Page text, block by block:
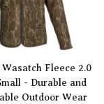
Fleece 2.0
- Durable and
Outdoor Wear